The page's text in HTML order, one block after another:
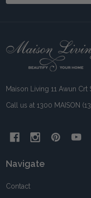
Footer
Maison Living 11 Awun Crt
Call us at 1300 MAISON
Navigate
Contact